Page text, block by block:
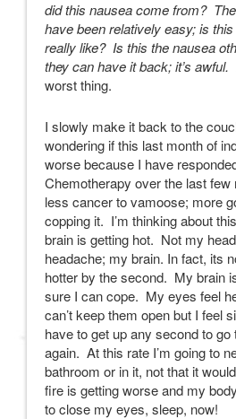
did this nausea come from?
have been relatively easy; is
really like? Is this the nausea
they can have it back; it’s awful.
worst thing.
I slowly make it back to the
wondering if this last month of
worse because I have
Chemotherapy over the last
less cancer to vamoose; more
copping it. I’m thinking about
brain is getting hot. Not my
headache; my brain. In fact, its
hotter by the second. My brain
sure I can cope. My eyes feel
can’t keep them open but I feel
have to get up any second to go
again. At this rate I’m going to
bathroom or in it, not that it
fire is getting worse and my
to close my eyes, sleep, now!